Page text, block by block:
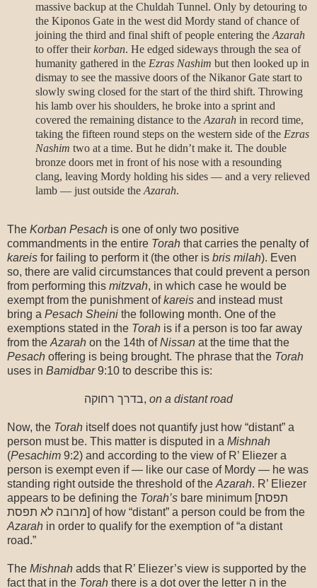
massive backup at the Chuldah Tunnel. Only by detouring to
the Kiponos Gate in the west did Mordy stand of chance of
joining the third and final shift of people entering the Azarah
to offer theirkorban. He edged sideways through the sea of
humanity gathered in the Ezras Nashim but then looked up in
dismay to see the massive doors of the Nikanor Gate start to
slowly swing closed for the start of the third shift. Throwing
his lamb over his shoulders, he broke into a sprint and
covered the remaining distance to the Azarah in record time,
taking the fifteen round steps on the western side of the Ezras
Nashim two at a time. But he didn’t make it. The double
bronze doors met in front of his nose with a resounding
clang, leaving Mordy holding his sides — and a very relieved
lamb — just outside the Azarah.
The Korban Pesach is one of only two positive
commandments in the entire Torah that carries the penalty of
kareis for failing to perform it (the other is bris milah). Even
so, there are valid circumstances that could prevent a person
from performing this mitzvah, in which case he would be
exempt from the punishment ofkareis and instead must
bring a Pesach Sheini the following month. One of the
exemptions stated in the Torah is if a person is too far away
from theAzarah on the 14th ofNissan at the time that the
Pesach offering is being brought. The phrase that the Torah
uses in Bamidbar9:10 to describe this is:
בדרך רחוקה, on a distant road
Now, the Torah itself does not quantify just how “distant” a
person must be. This matter is disputed in a Mishnah
(Pesachim 9:2) and according to the view of R’ Eliezer a
person is exempt even if — like our case of Mordy — he was
standing right outside the threshold of theAzarah. R’ Eliezer
appears to be defining the Torah’s bare minimum [תפסת
מרובה לא תפסת] of how “distant” a person could be from the
Azarah in order to qualify for the exemption of “a distant
road.”
The Mishnah adds that R’ Eliezer’s view is supported by the
fact that in the Torah there is a dot over the letter ה in the